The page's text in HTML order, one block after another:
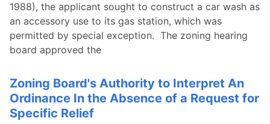
1988), the applicant sought to construct a car wash as
an accessory use to its gas station, which was
permitted by special exception. The zoning hearing
board approved the
Zoning Board's Authority to Interpret An
Ordinance In the Absence of a Request for
Specific Relief